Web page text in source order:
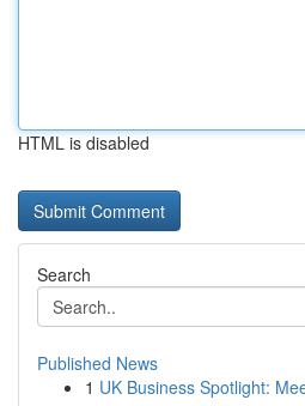
HTML is disabled
Search
Published News
1 UK Business Spotlight: